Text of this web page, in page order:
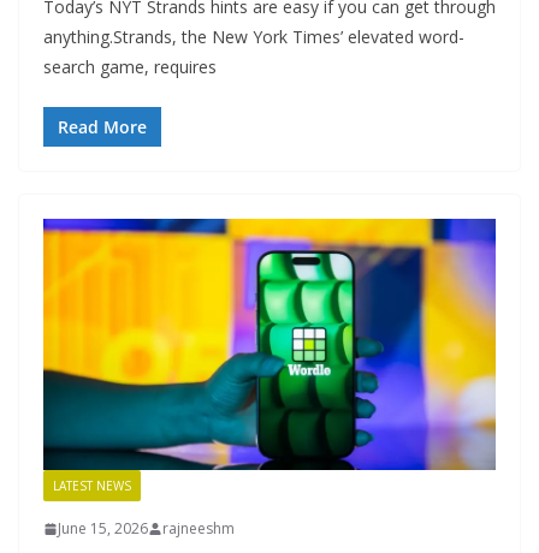
Today’s NYT Strands hints are easy if you can get through
anything.Strands, the New York Times’ elevated word-
search game, requires
Read More
LATEST NEWS
June 15, 2026 rajneeshm